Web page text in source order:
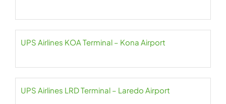
UPS Airlines KOA Terminal – Kona Airport
UPS Airlines LRD Terminal – Laredo Airport